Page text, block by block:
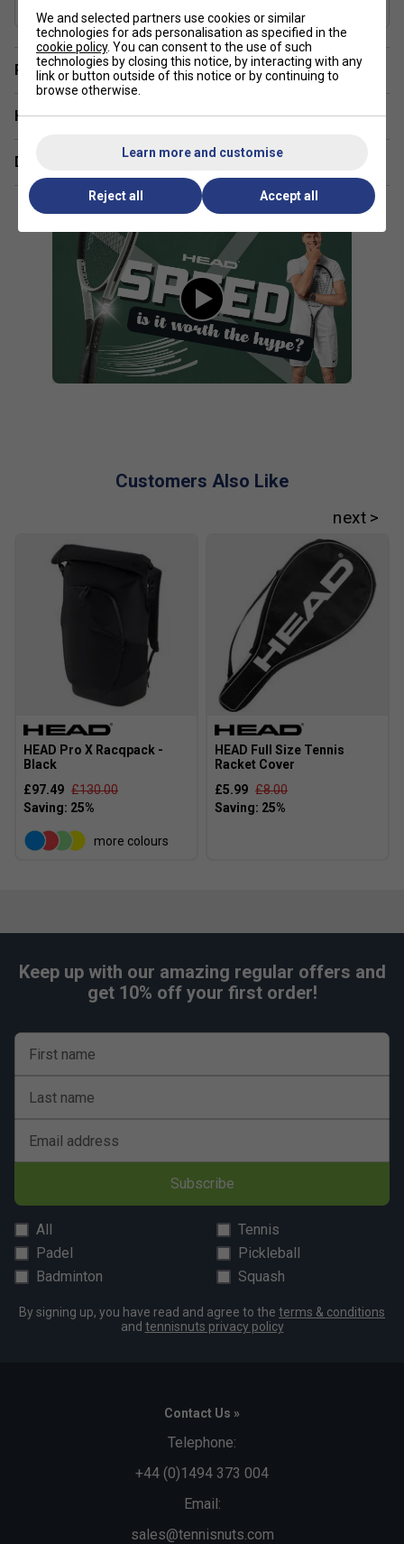
The Head Speed range is ideal for aggressive all-court
players who want a blend of speed, control, and power in
their game.
How does the Speed range's frame design benefit my
performance?
The aerodynamic frame shape in the Speed range allows
for faster swings, helping you generate more power and
spin with less effort.
Player Endorsements
HEAD Speed Pro Legend Tennis Racket (2024)
[Frame Only] is endorsed by:
Novak Djokovic
The Djoker
Graphite, Graphene 360+
Player Endorsement
Have a Question?
Delivery & returns
Customers Also Like
HEAD Pro X Racqpack -
Black
£97.49 £130.00
more colours
HEAD Full Size Tennis
Racket Cover
£5.99 £8.00
Keep up with our amazing regular offers and
get 10% off your first order!
First name
Last name
Email address
Subscribe
All
Tennis
Padel
Pickleball
Badminton
Squash
By signing up, you have read and agree to the terms & conditions
and tennisnuts privacy policy
Contact Us »
Telephone:
+44 (0)1494 373 004
Email:
sales@tennisnuts.com
We and selected partners use cookies or similar
technologies for ads personalisation as specified in the
cookie policy. You can consent to the use of such
technologies by closing this notice, by interacting with any
link or button outside of this notice or by continuing to
browse otherwise.
Learn more and customise
Reject all Accept all